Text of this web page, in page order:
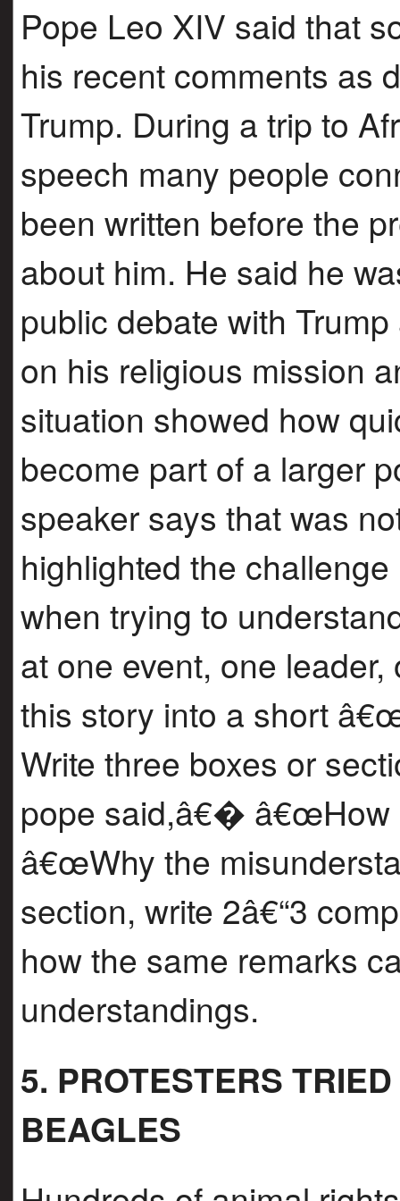
Pope Leo XIV said that
his recent comments as
Trump. During a trip to
speech many people
been written before the
about him. He said he
public debate with
on his religious mission
situation showed how
become part of a larger
speaker says that was
highlighted the
when trying to
at one event, one
this story into a short
Write three boxes or
pope said,â€� â€œHow
â€œWhy the
section, write 2â€“3
how the same remarks
understandings.
5. PROTESTERS
BEAGLES